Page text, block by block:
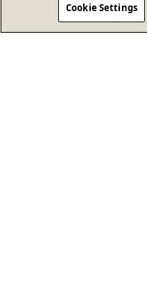
Cookie Settings